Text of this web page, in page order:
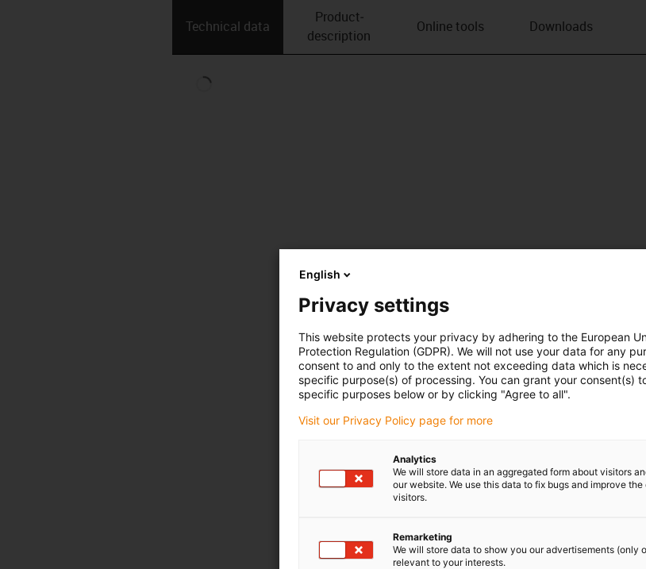
Technical data
Product­
description
Online tools Downloads
English
Privacy settings
This website protects your privacy by adhering to the European
Protection Regulation (GDPR). We will not use your data for any
consent to and only to the extent not exceeding data which is
specific purpose(s) of processing. You can grant your consent(s)
specific purposes below or by clicking "Agree to all".
Visit our Privacy Policy page for more
Analytics
We will store data in an aggregated form about visitors
our website. We use this data to fix bugs and improve
visitors.
Remarketing
We will store data to show you our advertisements (only
relevant to your interests.